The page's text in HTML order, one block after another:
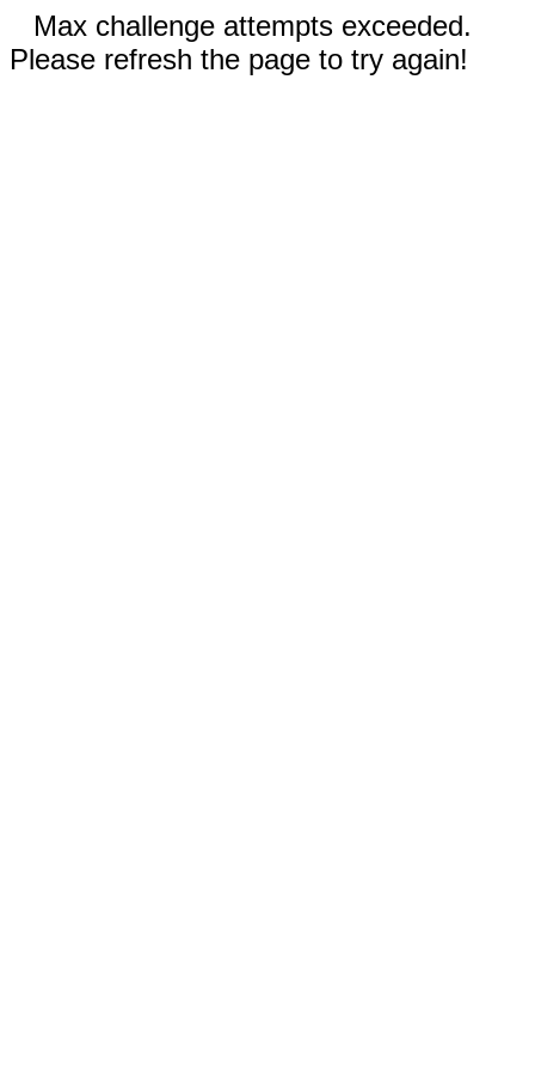
Max challenge attempts exceeded.
Please refresh the page to try again!